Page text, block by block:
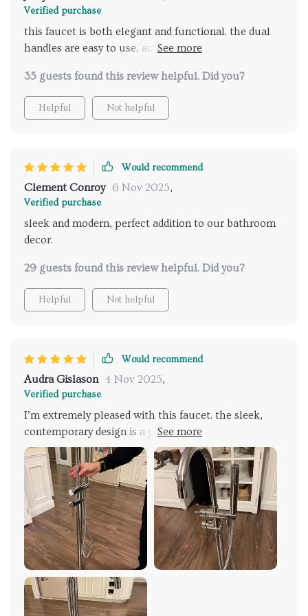
perfect blend of form and function, and it has quickly
become a standout feature in my home. the attention
to detail in the design and the quality of materials
investment for any bathroom. very pleased with this
product.
Verified purchase
this faucet is both elegant and functional. the dual
handles are easy to use, and the hand shower is a
very satisfied.
35 guests found this review helpful. Did you?
Helpful Not helpful
Would recommend
Clement Conroy 6 Nov 2025,
Verified purchase
sleek and modern, perfect addition to our bathroom
decor.
29 guests found this review helpful. Did you?
Helpful Not helpful
Would recommend
Audra Gislason 4 Nov 2025,
Verified purchase
I’m extremely pleased with this faucet. the sleek,
contemporary design is a perfect match for my
bathroom. the dual handles allow for easy and
precise water control, and the hand shower is a
wonderful feature. installation was straightforward
with clear instructions. the faucet feels sturdy and
well-made, indicating high quality. highly
recommend this product to anyone looking for a
stylish and functional addition.